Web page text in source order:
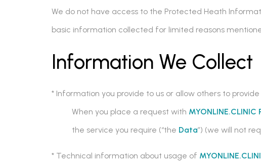
We do not have access to the Protected Heath
basic information collected for limited reasons
Information We Collect
* Information you provide to us or allow others to provide
When you place a request with MYONLINE.CLINIC
the service you require (“the Data”) (we will not
* Technical information about usage of